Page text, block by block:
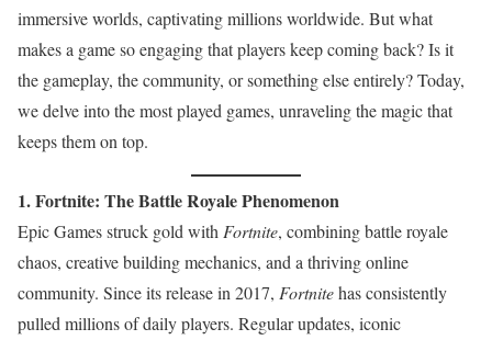
immersive worlds, captivating millions worldwide. But what
makes a game so engaging that players keep coming back? Is it
the gameplay, the community, or something else entirely? Today,
we delve into the most played games, unraveling the magic that
keeps them on top.
1. Fortnite: The Battle Royale Phenomenon
Epic Games struck gold with Fortnite, combining battle royale
chaos, creative building mechanics, and a thriving online
community. Since its release in 2017, Fortnitehas consistently
pulled millions of daily players. Regular updates, iconic